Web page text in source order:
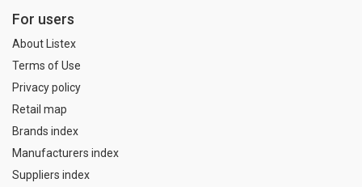
For users
About Listex
Terms of Use
Privacy policy
Retail map
Brands index
Manufacturers index
Suppliers index